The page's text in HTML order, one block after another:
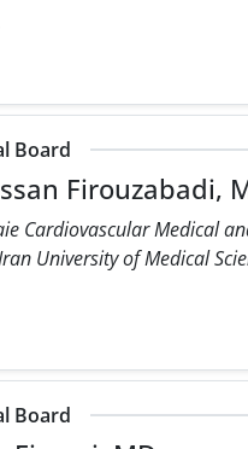
Board
Firouzabadi,
Cardiovascular Medical
University of Medical
Board